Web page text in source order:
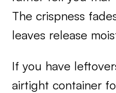
The crispness
leaves release
If you have
airtight container